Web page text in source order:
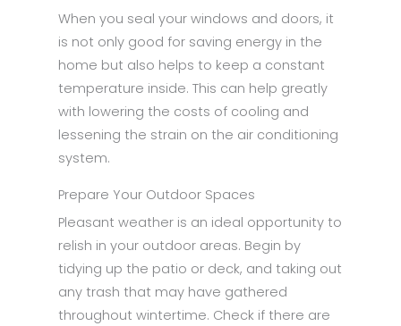
When you seal your windows and doors, it
is not only good for saving energy in the
home but also helps to keep a constant
temperature inside. This can help greatly
with lowering the costs of cooling and
lessening the strain on the air conditioning
system.
Prepare Your Outdoor Spaces
Pleasant weather is an ideal opportunity to
relish in your outdoor areas. Begin by
tidying up the patio or deck, and taking out
any trash that may have gathered
throughout wintertime. Check if there are